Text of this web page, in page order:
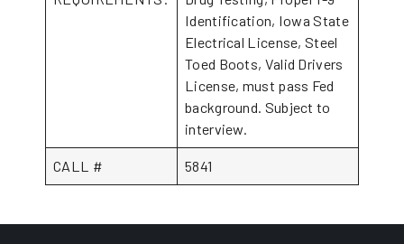
Identification, Iowa State
Electrical License, Steel
Toed Boots, Valid Drivers
License, must pass Fed
background. Subject to
interview.
CALL # 5841